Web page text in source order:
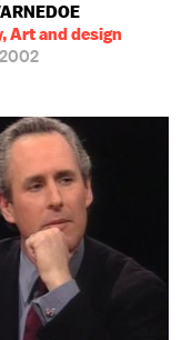
Art and design